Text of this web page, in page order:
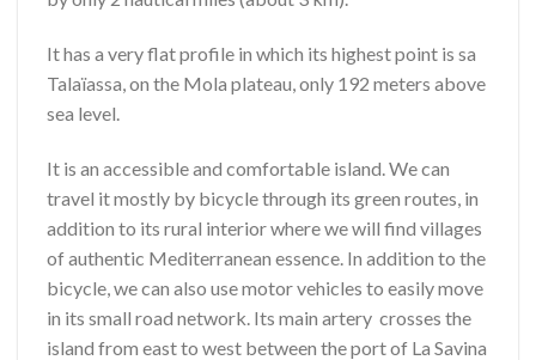
It has a very flat profile in which its highest point is sa
Talaïassa, on the Mola plateau, only 192 meters above
sea level.
It is an accessible and comfortable island. We can
travel it mostly by bicycle through its green routes, in
addition to its rural interior where we will find villages
of authentic Mediterranean essence. In addition to the
bicycle, we can also use motor vehicles to easily move
in its small road network. Its main artery crosses the
island from east to west between the port of La Savina